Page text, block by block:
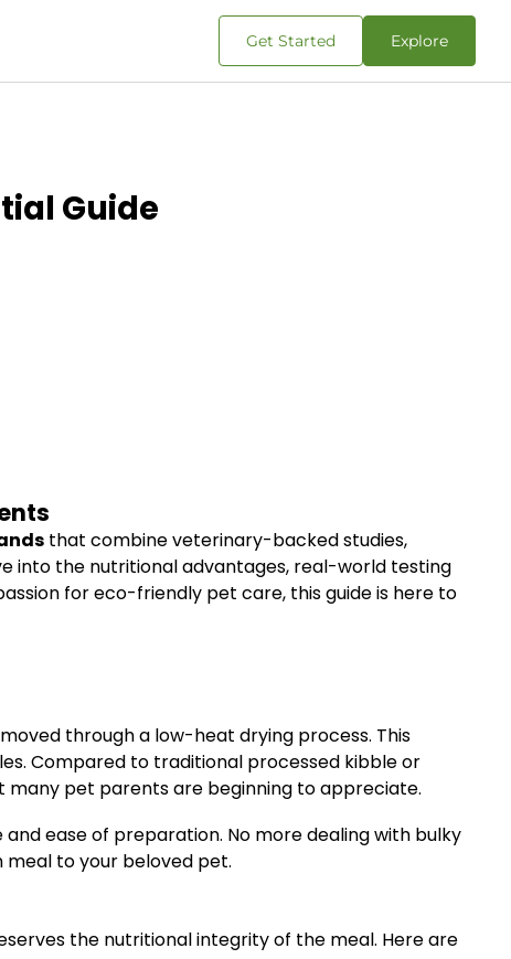
Get Started Explore
Guide
that combine veterinary-backed studies,
into the nutritional advantages, real-world testing
for eco-friendly pet care, this guide is here to
through a low-heat drying process. This
Compared to traditional processed kibble or
pet parents are beginning to appreciate.
ease of preparation. No more dealing with bulky
to your beloved pet.
the nutritional integrity of the meal. Here are